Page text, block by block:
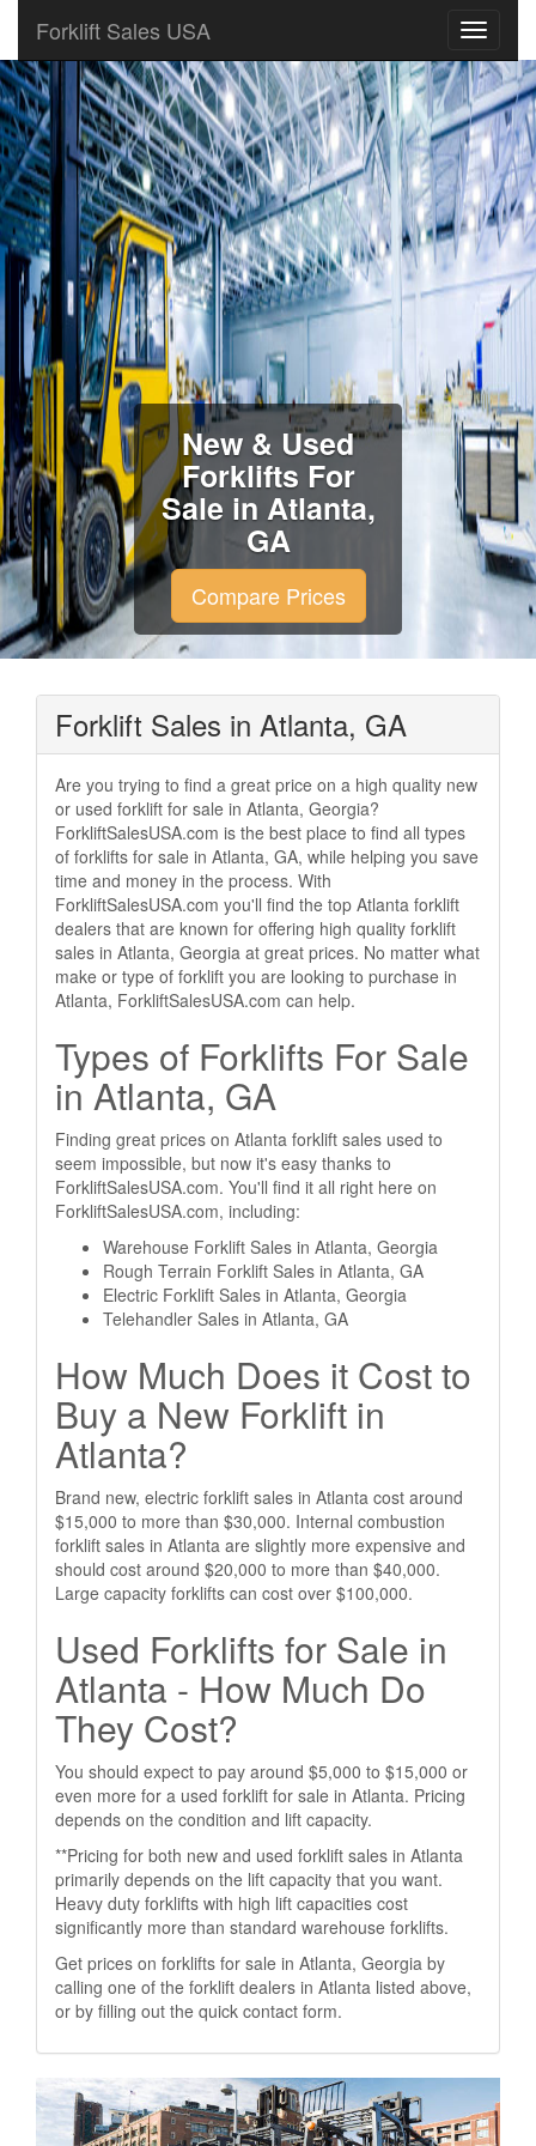
Forklift Sales USA
New & Used
Forklifts For
Sale in Atlanta,
GA
Compare Prices
Forklift Sales in Atlanta, GA
Are you trying to find a great price on a high quality new
or used forklift for sale in Atlanta, Georgia?
ForkliftSalesUSA.com is the best place to find all types
of forklifts for sale in Atlanta, GA, while helping you save
time and money in the process. With
ForkliftSalesUSA.com you'll find the top Atlanta forklift
dealers that are known for offering high quality forklift
sales in Atlanta, Georgia at great prices. No matter what
make or type of forklift you are looking to purchase in
Atlanta, ForkliftSalesUSA.com can help.
Types of Forklifts For Sale
in Atlanta, GA
Finding great prices on Atlanta forklift sales used to
seem impossible, but now it's easy thanks to
ForkliftSalesUSA.com. You'll find it all right here on
ForkliftSalesUSA.com, including:
Warehouse Forklift Sales in Atlanta, Georgia
Rough Terrain Forklift Sales in Atlanta, GA
Electric Forklift Sales in Atlanta, Georgia
Telehandler Sales in Atlanta, GA
How Much Does it Cost to
Buy a New Forklift in
Atlanta?
Brand new, electric forklift sales in Atlanta cost around
$15,000 to more than $30,000. Internal combustion
forklift sales in Atlanta are slightly more expensive and
should cost around $20,000 to more than $40,000.
Large capacity forklifts can cost over $100,000.
Used Forklifts for Sale in
Atlanta - How Much Do
They Cost?
You should expect to pay around $5,000 to $15,000 or
even more for a used forklift for sale in Atlanta. Pricing
depends on the condition and lift capacity.
**Pricing for both new and used forklift sales in Atlanta
primarily depends on the lift capacity that you want.
Heavy duty forklifts with high lift capacities cost
significantly more than standard warehouse forklifts.
Get prices on forklifts for sale in Atlanta, Georgia by
calling one of the forklift dealers in Atlanta listed above,
or by filling out the quick contact form.